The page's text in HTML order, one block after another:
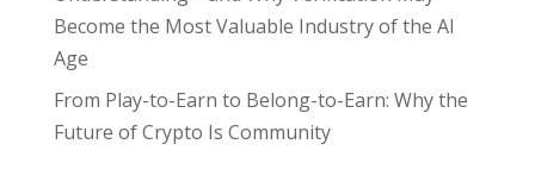
Become the Most Valuable Industry of the AI
Age
From Play-to-Earn to Belong-to-Earn: Why the
Future of Crypto Is Community